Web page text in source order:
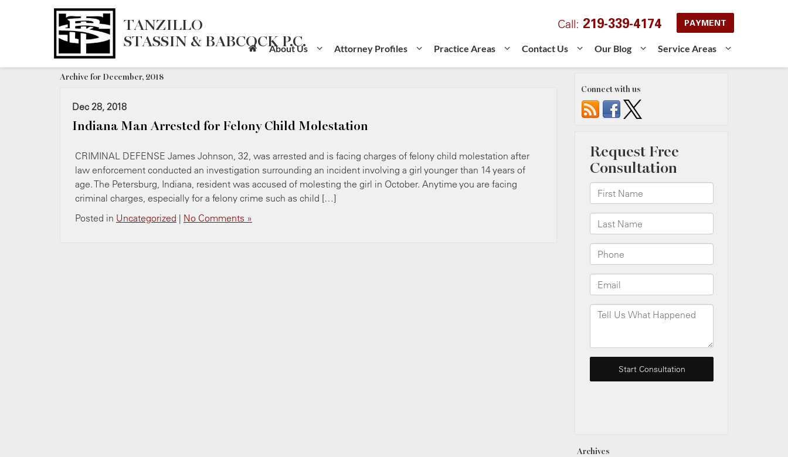
TANZILLO
STASSIN & BABCOCK P.C.
Call: 219-339-4174 PAYMENT
About Us Attorney Profiles Practice Areas Contact Us Our Blog Service Areas
Archive for December, 2018
Dec 28, 2018
Indiana Man Arrested for Felony Child Molestation
CRIMINAL DEFENSE James Johnson, 32, was arrested and is facing charges of felony child molestation after
law enforcement conducted an investigation surrounding an incident involving a girl younger than 14 years of
age. The Petersburg, Indiana, resident was accused of molesting the girl in October. Anytime you are facing
criminal charges, especially for a felony crime such as child […]
Posted in Uncategorized | No Comments »
Connect with us
Archives